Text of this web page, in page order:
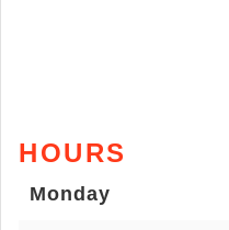
HOURS
Monday